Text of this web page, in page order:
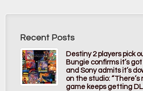
Recent Posts
Destiny 2 players pick
Bungie confirms it’s
and Sony admits it’s
on the studio: “There’s
game keeps getting